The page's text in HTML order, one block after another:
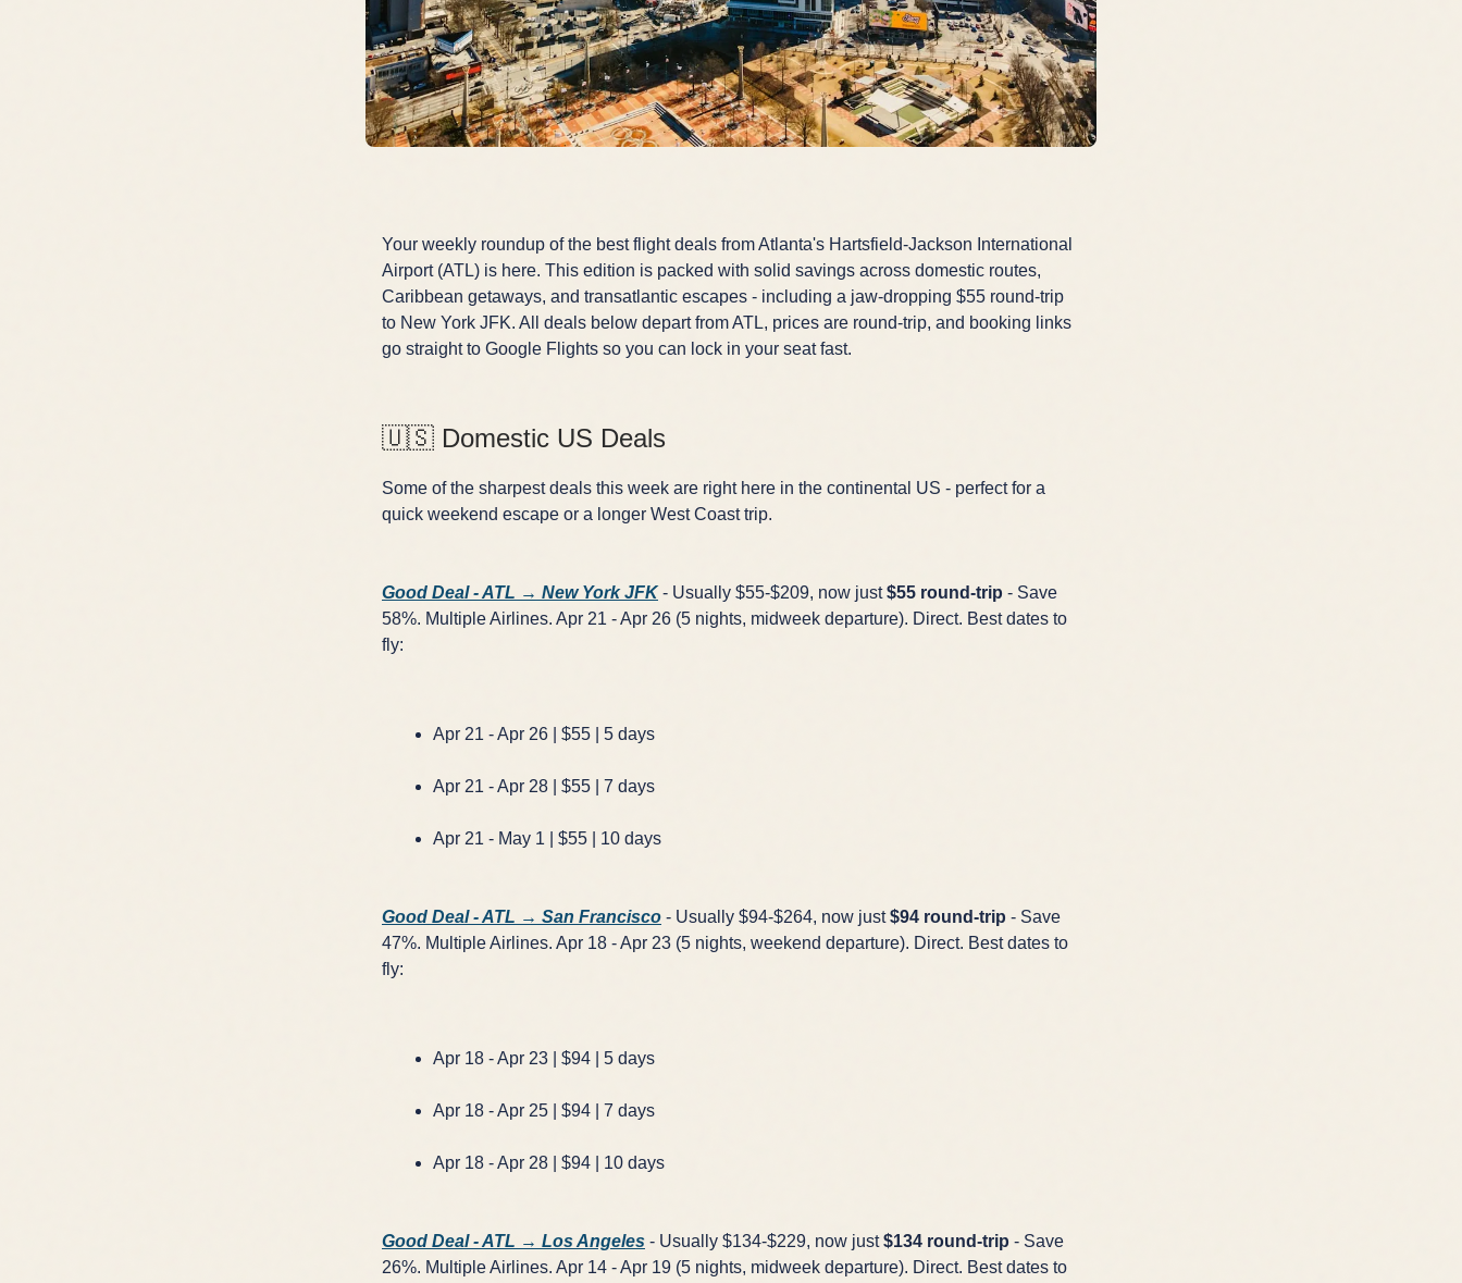
Your weekly roundup of the best flight deals from Atlanta's Hartsfield-Jackson International
Airport (ATL) is here. This edition is packed with solid savings across domestic routes,
Caribbean getaways, and transatlantic escapes - including a jaw-dropping $55 round-trip
to New York JFK. All deals below depart from ATL, prices are round-trip, and booking links
go straight to Google Flights so you can lock in your seat fast.
🇺🇸 Domestic US Deals
Some of the sharpest deals this week are right here in the continental US - perfect for a
quick weekend escape or a longer West Coast trip.
Good Deal - ATL → New York JFK- Usually $55-$209, now just$55 round-trip - Save
58%. Multiple Airlines. Apr 21 - Apr 26 (5 nights, midweek departure). Direct. Best dates to
fly:
Apr 21 - Apr 26 | $55 | 5 days
Apr 21 - Apr 28 | $55 | 7 days
Apr 21 - May 1 | $55 | 10 days
Good Deal - ATL → San Francisco - Usually $94-$264, now just$94 round-trip - Save
47%. Multiple Airlines. Apr 18 - Apr 23 (5 nights, weekend departure). Direct. Best dates to
fly:
Apr 18 - Apr 23 | $94 | 5 days
Apr 18 - Apr 25 | $94 | 7 days
Apr 18 - Apr 28 | $94 | 10 days
Good Deal - ATL → Los Angeles - Usually $134-$229, now just$134 round-trip - Save
26%. Multiple Airlines. Apr 14 - Apr 19 (5 nights, midweek departure). Direct. Best dates to
✈️
This Friday's deals drop soon — subscribe now so you don't